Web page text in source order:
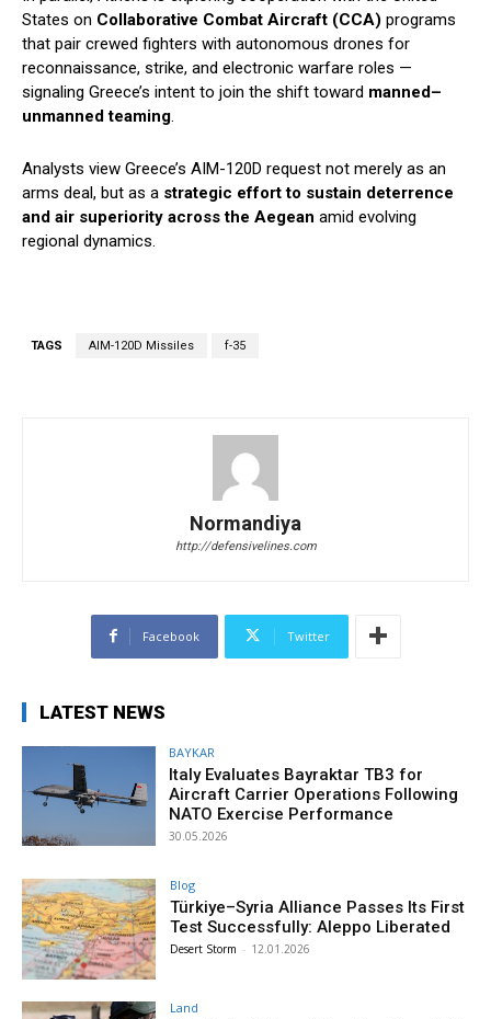
States on Collaborative Combat Aircraft (CCA) programs
that pair crewed fighters with autonomous drones for
reconnaissance, strike, and electronic warfare roles —
signaling Greece’s intent to join the shift toward manned–
unmanned teaming
Analysts view Greece’s AIM-120D request not merely as an
arms deal, but as a strategic effort to sustain deterrence
and air superiority across the Aegean amid evolving
regional dynamics.
TAGS AIM-120D Missiles f-35
Normandiya
http://defensivelines.com
Facebook Twitter
LATEST NEWS
BAYKAR
Italy Evaluates Bayraktar TB3 for
Aircraft Carrier Operations Following
NATO Exercise Performance
30.05.2026
Blog
Türkiye–Syria Alliance Passes Its First
Test Successfully: Aleppo Liberated
Desert Storm - 12.01.2026
Land